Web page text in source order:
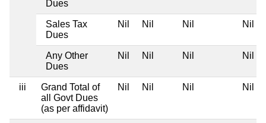
Dues
Sales Tax
Dues
Nil Nil Nil Nil
Any Other
Dues
Nil Nil Nil Nil
iii
Grand Total of
all Govt Dues
(as per affidavit)
Nil Nil Nil Nil